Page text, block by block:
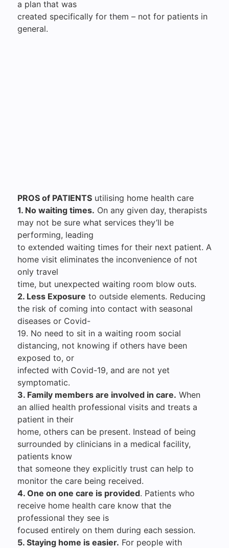
a plan that was
created specifically for them – not for patients in
general.
PROS of PATIENTS utilising home health care
1. No waiting times. On any given day, therapists
may not be sure what services they’ll be
performing, leading
to extended waiting times for their next patient. A
home visit eliminates the inconvenience of not
only travel
time, but unexpected waiting room blow outs.
2. Less Exposure to outside elements. Reducing
the risk of coming into contact with seasonal
diseases or Covid-
19. No need to sit in a waiting room social
distancing, not knowing if others have been
exposed to, or
infected with Covid-19, and are not yet
symptomatic.
3. Family members are involved in care. When
an allied health professional visits and treats a
patient in their
home, others can be present. Instead of being
surrounded by clinicians in a medical facility,
patients know
that someone they explicitly trust can help to
monitor the care being received.
4. One on one care is provided. Patients who
receive home health care know that the
professional they see is
focused entirely on them during each session.
5. Staying home is easier. For people with